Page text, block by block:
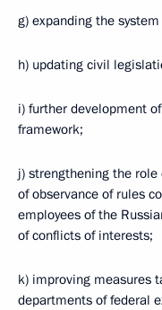
g) expanding the
h) updating civil
i) further development
framework;
j) strengthening the
of observance of rules
employees of the
of conflicts of interests;
k) improving measures
departments of federal